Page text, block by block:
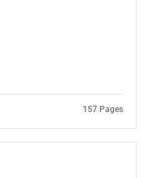
157 Pages